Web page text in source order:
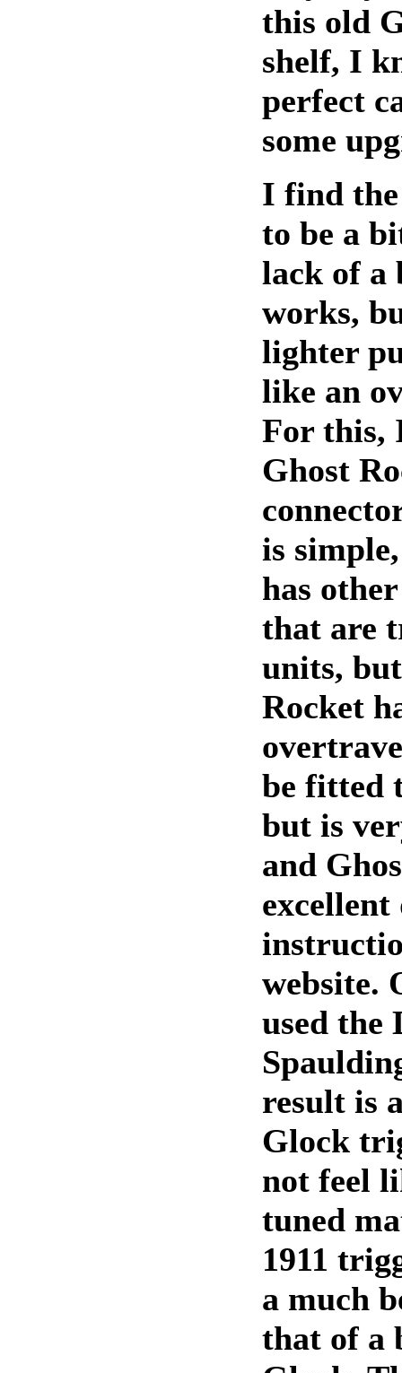
this old
shelf, I
perfect
some
I find
to be a
lack of a
works,
lighter
like an
For this,
Ghost
is
has
that are
units,
Rocket
be fitted
but is
and
excellent
website.
used the
result is
Glock
not feel
tuned
1911
a much
that of a